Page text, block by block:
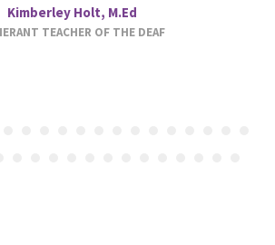
Kimberley Holt, M.Ed
TEACHER OF THE DEAF